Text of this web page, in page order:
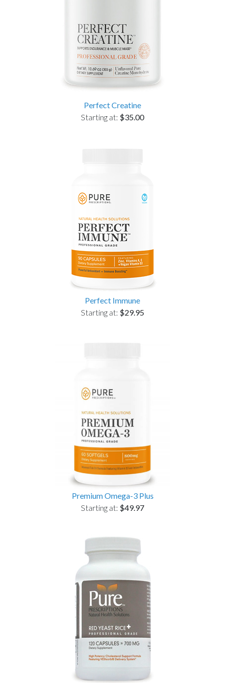
Perfect Creatine
Starting at: $35.00
Perfect Immune
Starting at: $29.95
Premium Omega-3 Plus
Starting at: $49.97